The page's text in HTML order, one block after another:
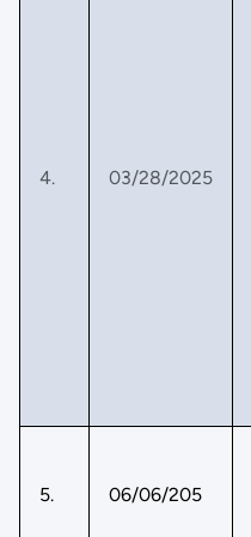
4. 03/28/2025
5. 06/06/205